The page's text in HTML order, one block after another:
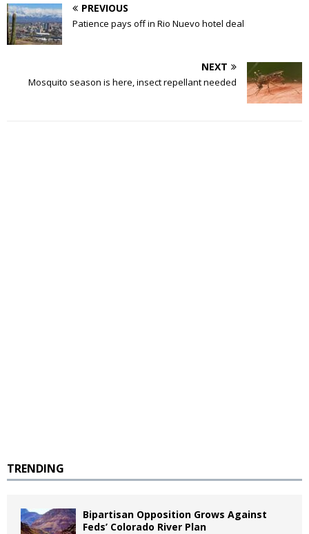
PREVIOUS
Patience pays off in Rio Nuevo hotel deal
NEXT
Mosquito season is here, insect repellant needed
TRENDING
Bipartisan Opposition Grows Against
Feds’ Colorado River Plan